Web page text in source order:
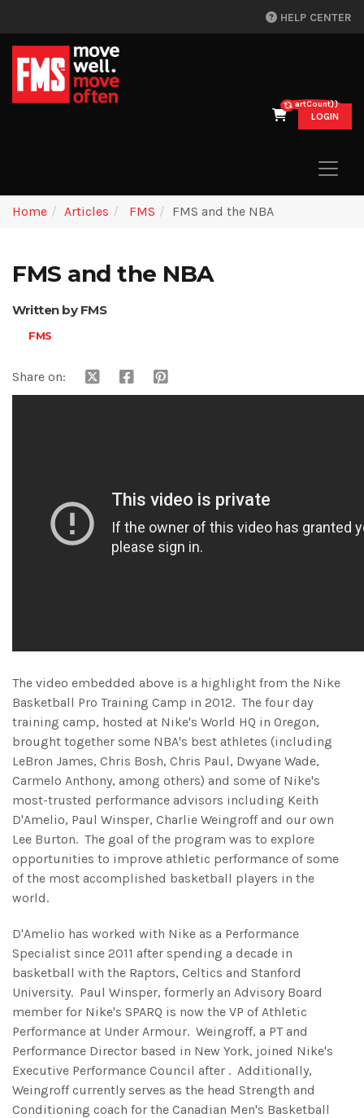
HELP CENTER
{{cartCount}}
LOGIN
Home Articles FMS FMS and the NBA
FMS and the NBA
Written by FMS
FMS
Share on:
The video embedded above is a highlight from the Nike
Basketball Pro Training Camp in 2012. The four day
training camp, hosted at Nike's World HQ in Oregon,
brought together some NBA's best athletes (including
LeBron James, Chris Bosh, Chris Paul, Dwyane Wade,
Carmelo Anthony, among others) and some of Nike's
most-trusted performance advisors including Keith
D'Amelio, Paul Winsper, Charlie Weingroff and our own
Lee Burton. The goal of the program was to explore
opportunities to improve athletic performance of some
of the most accomplished basketball players in the
world.
D'Amelio has worked with Nike as a Performance
Specialist since 2011 after spending a decade in
basketball with the Raptors, Celtics and Stanford
University. Paul Winsper, formerly an Advisory Board
member for Nike's SPARQ is now the VP of Athletic
Performance at Under Armour. Weingroff, a PT and
Performance Director based in New York, joined Nike's
Executive Performance Council after . Additionally,
Weingroff currently serves as the head Strength and
Conditioning coach for the Canadian Men's Basketball